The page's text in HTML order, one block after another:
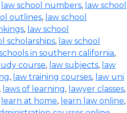
law school numbers, law school
outlines, law school
, law school
scholarships, law school
in southern california,
course, law subjects, law
, law training courses, law uni
, laws of learning, lawyer classes,
learn at home, learn law online,